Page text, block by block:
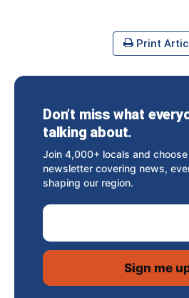
Print
Don’t miss what
talking about.
Join 4,000+ locals and
newsletter covering news,
shaping our region.
Email Address